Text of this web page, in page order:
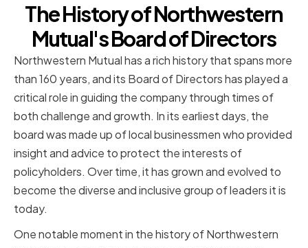
The History of Northwestern
Mutual's Board of Directors
Northwestern Mutual has a rich history that spans more
than 160 years, and its Board of Directors has played a
critical role in guiding the company through times of
both challenge and growth. In its earliest days, the
board was made up of local businessmen who provided
insight and advice to protect the interests of
policyholders. Over time, it has grown and evolved to
become the diverse and inclusive group of leaders it is
today.
One notable moment in the history of Northwestern